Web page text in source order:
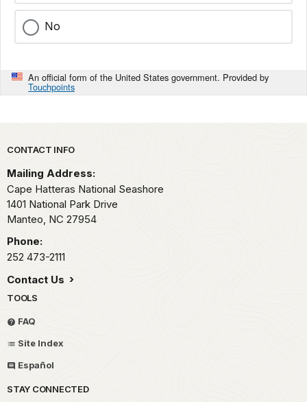
No
An official form of the United States government. Provided by
Touchpoints
Park footer
CONTACT INFO
Mailing Address:
Cape Hatteras National Seashore
1401 National Park Drive
Manteo, NC 27954
Phone:
252 473-2111
Contact Us
TOOLS
FAQ
Site Index
Español
STAY CONNECTED